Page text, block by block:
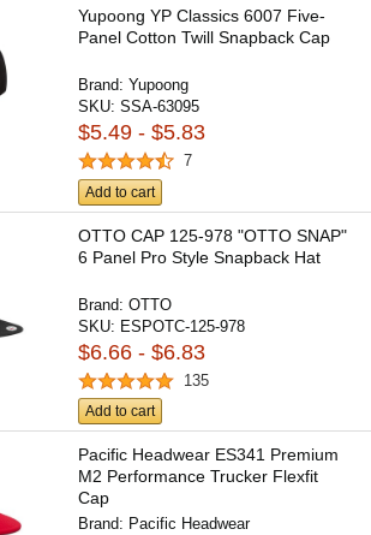
Yupoong YP Classics 6007 Five-
Panel Cotton Twill Snapback Cap
Brand:Yupoong
SKU:SSA-63095
$5.49 - $5.83
7
Add to cart
OTTO CAP 125-978 "OTTO SNAP"
6 Panel Pro Style Snapback Hat
Brand:OTTO
SKU: ESPOTC-125-978
$6.66 - $6.83
135
Add to cart
Pacific Headwear ES341 Premium
M2 Performance Trucker Flexfit
Cap
Brand: Pacific Headwear